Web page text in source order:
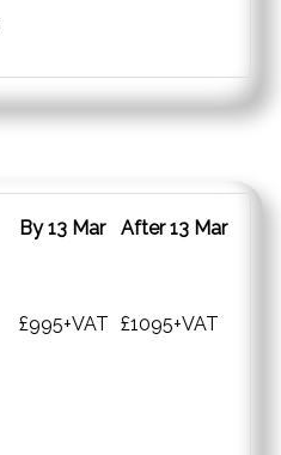
By 13 Mar After 13 Mar
£995+VAT £1095+VAT